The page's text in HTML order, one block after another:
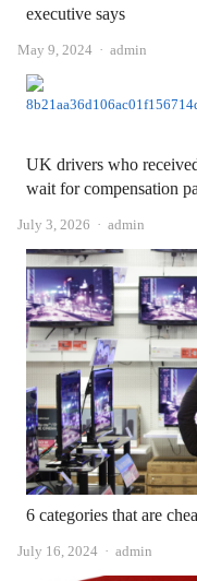
executive says
May 9, 2024 Author
admin
UK drivers who
wait for compensation
July 3, 2026 Author
admin
6 categories that are
July 16, 2024 Author
admin